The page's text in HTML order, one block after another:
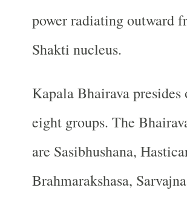
power radiating outward
Shakti nucleus.
Kapala Bhairava
eight groups. The
are Sasibhushana,
Brahmarakshasa,